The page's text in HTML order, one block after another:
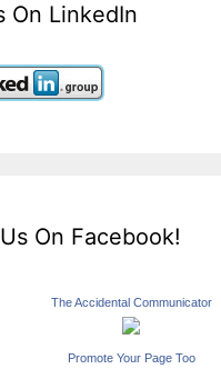
On LinkedIn
On Facebook!
The Accidental Communicator
Promote Your Page Too